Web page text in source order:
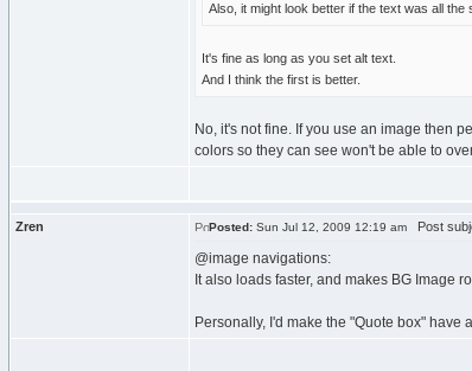
Also, it might look better if the text was all the
It's fine as long as you set alt text.
And I think the first is better.
No, it's not fine. If you use an image then
colors so they can see won't be able to
Zren Posted: Sun Jul 12, 2009 12:19 am Post
@image navigations:
It also loads faster, and makes BG Image
Personally, I'd make the "Quote box" have